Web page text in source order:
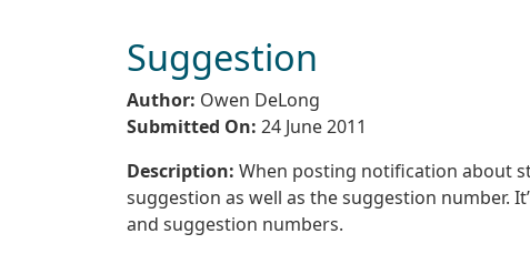
Suggestion
Author: Owen DeLong
Submitted On: 24 June 2011
Description: When posting notification about
suggestion as well as the suggestion number.
and suggestion numbers.